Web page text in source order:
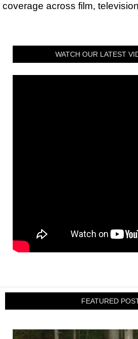
coverage across film,
WATCH OUR LATEST
FEATURED